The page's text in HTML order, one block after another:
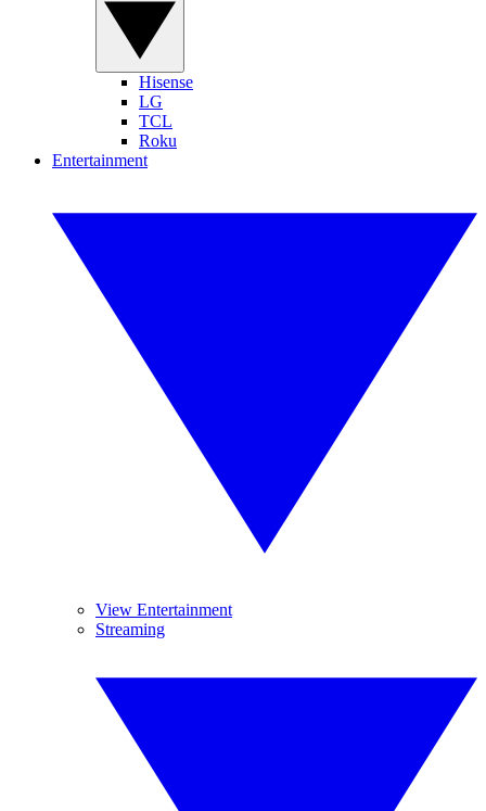
Hisense
LG
TCL
Roku
Entertainment
View Entertainment
Streaming